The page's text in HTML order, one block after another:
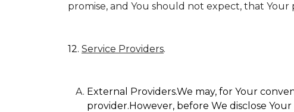
promise, and You should not expect, that
12. Service Providers.
External Providers.We may, for Your
provider.However, before We disclose